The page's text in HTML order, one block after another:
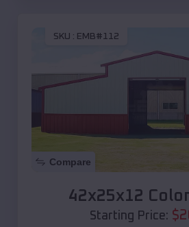
SKU : EMB#112
Compare
42x25x12
Starting Price: $